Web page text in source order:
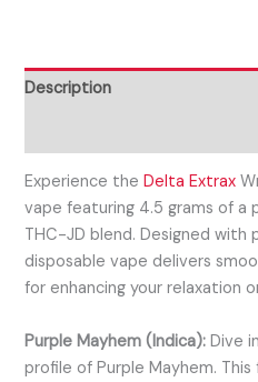
Description
Experience theDelta Extrax
vape featuring 4.5 grams of a
THC-JD blend. Designed
disposable vape delivers
for enhancing your relaxation
Purple Mayhem (Indica): Dive
profile of Purple Mayhem.